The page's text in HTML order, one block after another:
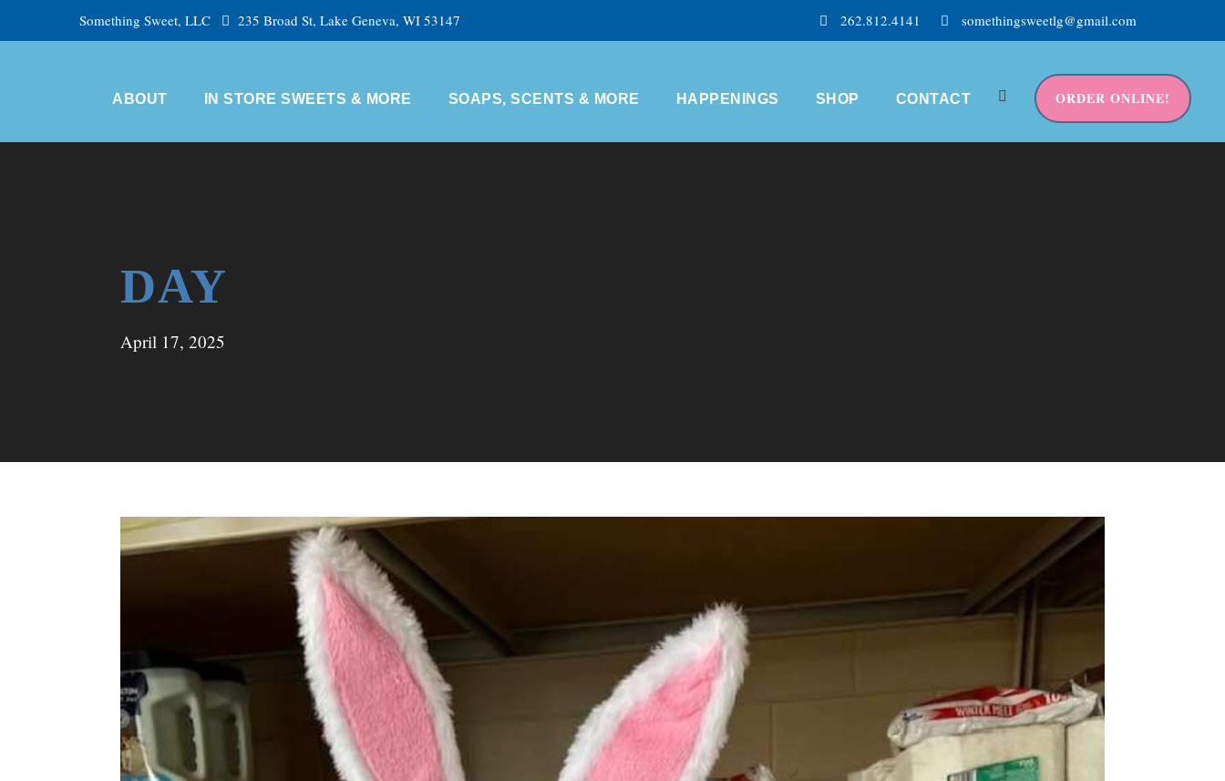
Something Sweet, LLC 235 Broad St, Lake Geneva, WI 53147 262.812.4141 somethingsweetlg@gmail.com
ABOUT IN STORE SWEETS & MORE SOAPS, SCENTS & MORE HAPPENINGS SHOP CONTACT ORDER ONLINE!
DAY
April 17, 2025